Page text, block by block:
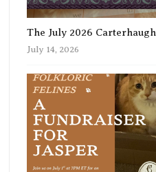
The July 2026
July 14, 2026